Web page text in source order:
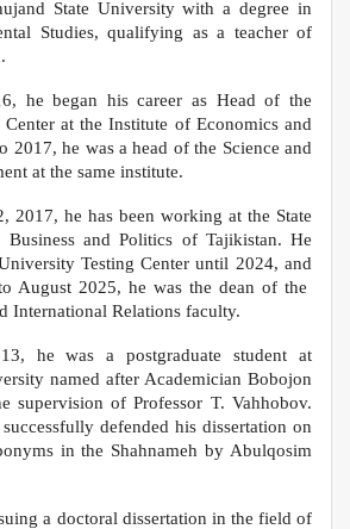
State University with a degree in
Studies, qualifying as a teacher of
he began his career as Head of the
Center at the Institute of Economics and
2017, he was a head of the Science and
at the same institute.
2017, he has been working at the State
and Politics of Tajikistan. He
Testing Center until 2024, and
August 2025, he was the dean of the
International Relations faculty.
he was a postgraduate student at
named after Academician Bobojon
supervision of Professor T. Vahhobov.
defended his dissertation on
in the Shahnameh by Abulqosim
a doctoral dissertation in the field of